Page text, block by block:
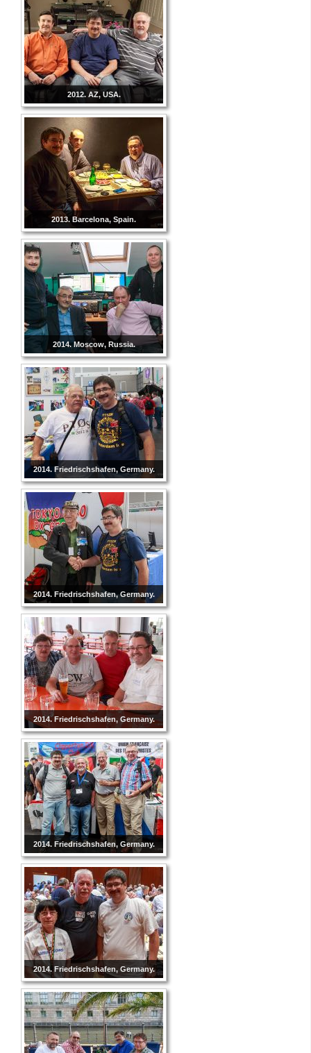
2012. AZ, USA.
2013. Barcelona, Spain.
2014. Moscow, Russia.
2014. Friedrischshafen, Germany.
2014. Friedrischshafen, Germany.
2014. Friedrischshafen, Germany.
2014. Friedrischshafen, Germany.
2014. Friedrischshafen, Germany.